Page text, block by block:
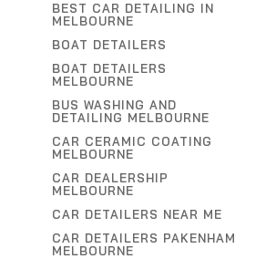
BEST CAR DETAILING IN
MELBOURNE
BOAT DETAILERS
BOAT DETAILERS
MELBOURNE
BUS WASHING AND
DETAILING MELBOURNE
CAR CERAMIC COATING
MELBOURNE
CAR DEALERSHIP
MELBOURNE
CAR DETAILERS NEAR ME
CAR DETAILERS PAKENHAM
MELBOURNE